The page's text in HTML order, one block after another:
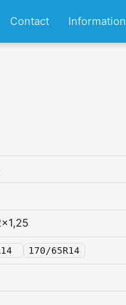
Contact Information
170/65R14